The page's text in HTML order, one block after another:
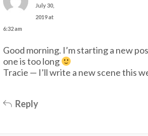
July 30,
2019 at
6:32 am
Good morning. I’m starting a new
one is too long
Tracie — I’ll write a new scene this
Reply